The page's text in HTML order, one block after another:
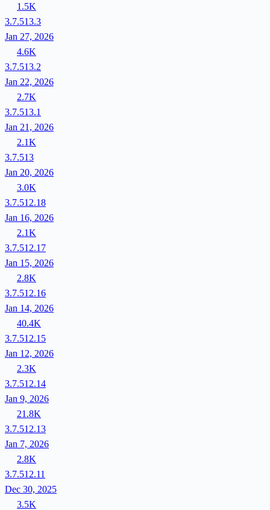
1.5K
3.7.513.3
Jan 27, 2026
4.6K
3.7.513.2
Jan 22, 2026
2.7K
3.7.513.1
Jan 21, 2026
2.1K
3.7.513
Jan 20, 2026
3.0K
3.7.512.18
Jan 16, 2026
2.1K
3.7.512.17
Jan 15, 2026
2.8K
3.7.512.16
Jan 14, 2026
40.4K
3.7.512.15
Jan 12, 2026
2.3K
3.7.512.14
Jan 9, 2026
21.8K
3.7.512.13
Jan 7, 2026
2.8K
3.7.512.11
Dec 30, 2025
3.5K